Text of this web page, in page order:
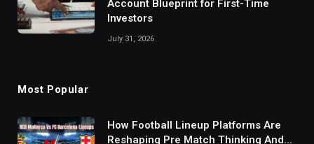
Account Blueprint for First-Time
Investors
July 31, 2026
Most Popular
How Football Lineup Platforms Are
Reshaping Pre Match Thinking And